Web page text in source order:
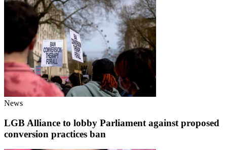
News
LGB Alliance to lobby Parliament against proposed
conversion practices ban